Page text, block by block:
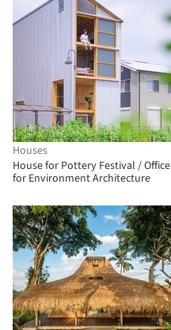
Houses
House for Pottery Festival / Office
for Environment Architecture